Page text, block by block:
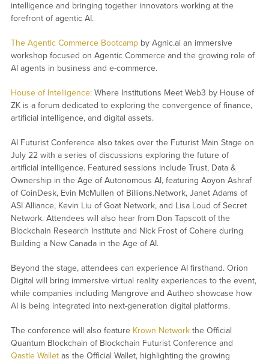
intelligence and bringing together innovators working at the
forefront of agentic AI.
The Agentic Commerce Bootcampby Agnic.ai an immersive
workshop focused on Agentic Commerce and the growing role of
AI agents in business and e-commerce.
House of Intelligence:Where Institutions Meet Web3 by House of
ZK is a forum dedicated to exploring the convergence of finance,
artificial intelligence, and digital assets.
AI Futurist Conference also takes over the Futurist Main Stage on
July 22 with a series of discussions exploring the future of
artificial intelligence. Featured sessions include Trust, Data &
Ownership in the Age of Autonomous AI, featuring Aoyon Ashraf
of CoinDesk, Evin McMullen of Billions.Network, Janet Adams of
ASI Alliance, Kevin Liu of Goat Network, and Lisa Loud of Secret
Network. Attendees will also hear from Don Tapscott of the
Blockchain Research Institute and Nick Frost of Cohere during
Building a New Canada in the Age of AI.
Beyond the stage, attendees can experience AI firsthand. Orion
Digital will bring immersive virtual reality experiences to the event,
while companies including Mangrove and Autheo showcase how
AI is being integrated into next-generation digital platforms.
The conference will also feature Krown Networkthe Official
Quantum Blockchain of Blockchain Futurist Conference and
Qastle Walletas the Official Wallet, highlighting the growing